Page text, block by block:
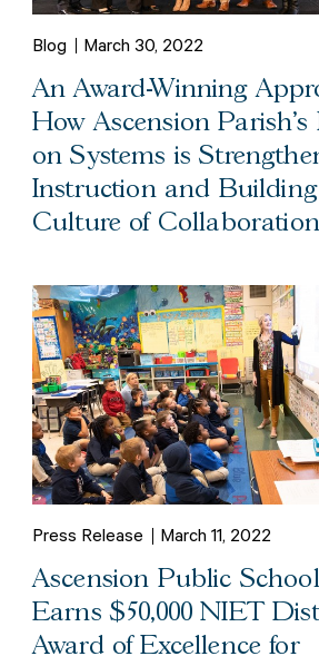
Blog March 30, 2022
An Award-Winning
How Ascension Parish’s
on Systems is
Instruction and
Culture of Collaboration
Press Release March 11, 2022
Ascension Public
Earns $50,000 NIET
Award of Excellence for